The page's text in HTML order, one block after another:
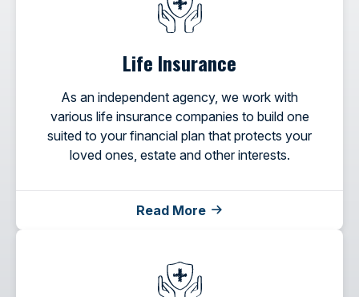
Life Insurance
As an independent agency, we work with
various life insurance companies to build one
suited to your financial plan that protects your
loved ones, estate and other interests.
Read More